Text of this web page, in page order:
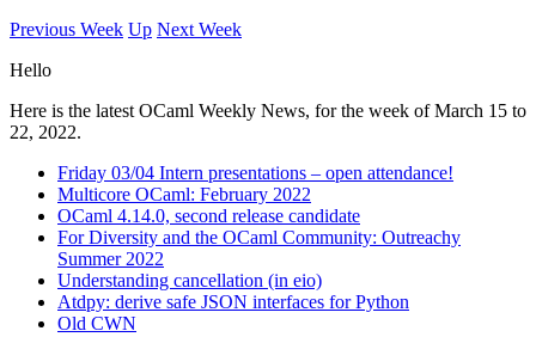
Previous Week Up Next Week
Hello
Here is the latest OCaml Weekly News, for the week of March 15 to
22, 2022.
Friday 03/04 Intern presentations – open attendance!
Multicore OCaml: February 2022
OCaml 4.14.0, second release candidate
For Diversity and the OCaml Community: Outreachy
Summer 2022
Understanding cancellation (in eio)
Atdpy: derive safe JSON interfaces for Python
Old CWN